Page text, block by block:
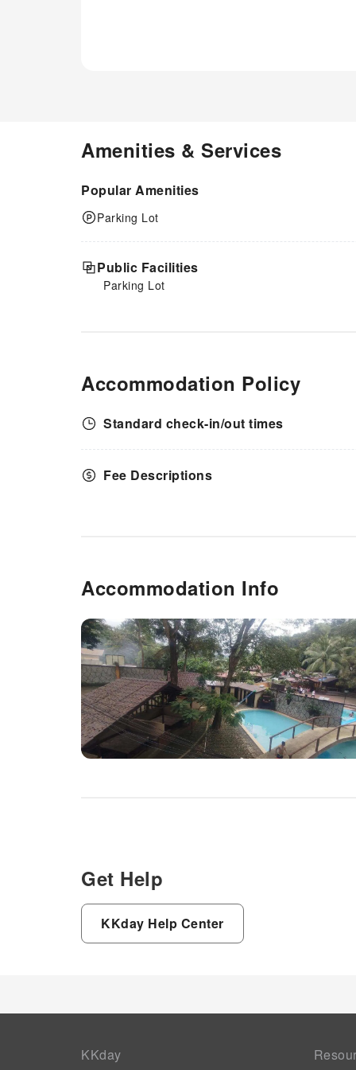
Amenities & Services
Popular Amenities
Parking Lot
Public Facilities
Parking Lot
Accommodation Policy
Standard check-in/out times
Fee Descriptions
Accommodation Info
Get Help
KKday Help Center
KKday